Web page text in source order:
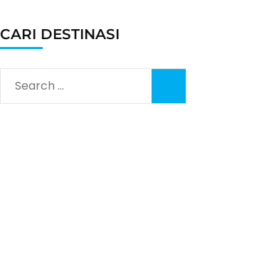
CARI DESTINASI
Search
for: